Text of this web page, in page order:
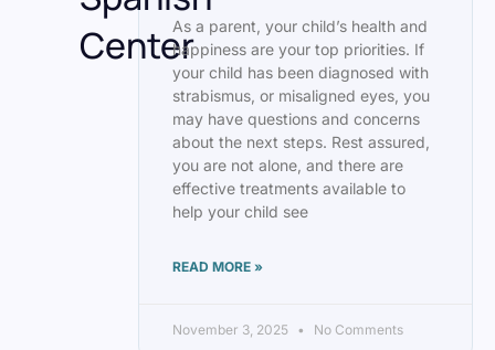
CenterAs a parent, your child’s health and
happiness are your top priorities. If
your child has been diagnosed with
strabismus, or misaligned eyes, you
may have questions and concerns
about the next steps. Rest assured,
you are not alone, and there are
effective treatments available to
help your child see
READ MORE »
November 3, 2025 No Comments